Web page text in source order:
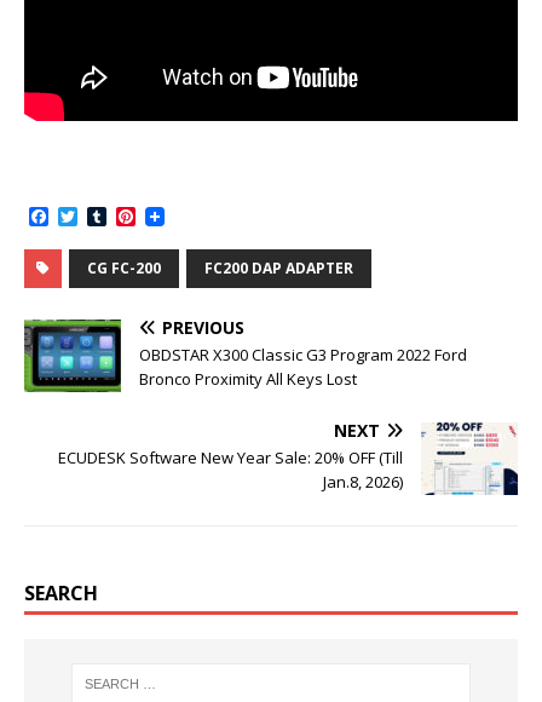
c
e
b
o
o
k
T
i
t
e
r
T
m
b
l
r
P
n
t
e
e
s
t
CG FC-200 FC200 DAP ADAPTER
PREVIOUS
OBDSTAR X300 Classic G3 Program 2022 Ford
Bronco Proximity All Keys Lost
NEXT
ECUDESK Software New Year Sale: 20% OFF (Till
Jan.8, 2026)
SEARCH